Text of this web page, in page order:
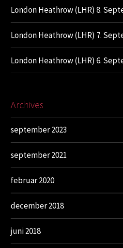
London Heathrow (LHR) 8.
London Heathrow (LHR) 7.
London Heathrow (LHR) 6.
Archives
september 2023
september 2021
februar 2020
december 2018
juni 2018